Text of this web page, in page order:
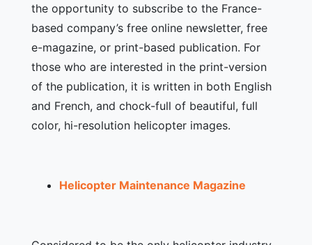
the opportunity to subscribe to the France-
based company’s free online newsletter, free
e-magazine, or print-based publication. For
those who are interested in the print-version
of the publication, it is written in both English
and French, and chock-full of beautiful, full
color, hi-resolution helicopter images.
Helicopter Maintenance Magazine